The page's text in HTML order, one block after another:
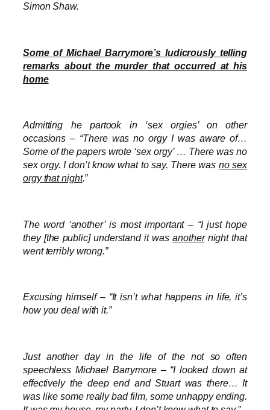
Simon Shaw.
Some of Michael Barrymore’s ludicrously telling
remarks about the murder that occurred at his
home
Admitting he partook in ‘sex orgies’ on other
occasions – “There was no orgy I was aware of…
Some of the papers wrote ‘sex orgy’ … There was no
sex orgy. I don’t know what to say. There was no sex
orgy that night.”
The word ‘another’ is most important – “I just hope
they [the public] understand it wasanothernight that
went terribly wrong.”
Excusing himself – “It isn’t what happens in life, it’s
how you deal with it.”
Just another day in the life of the not so often
speechless Michael Barrymore – “I looked down at
effectively the deep end and Stuart was there… It
was like some really bad film, some unhappy ending.